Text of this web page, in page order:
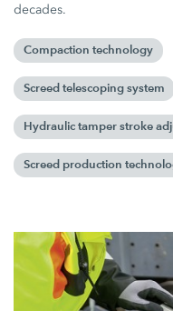
decades.
Compaction technology
Screed telescoping system
Hydraulic tamper stroke
Screed production